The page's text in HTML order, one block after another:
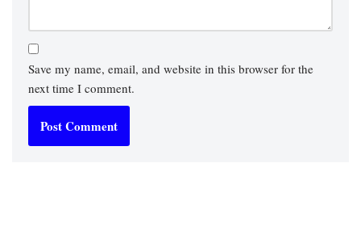
Save my name, email, and website in this browser for the
next time I comment.